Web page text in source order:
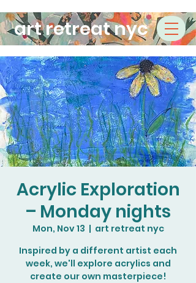
art retreat nyc
Acrylic Exploration
– Monday nights
Mon, Nov 13
  |
art retreat nyc
Inspired by a different artist each
week, we'll explore acrylics and
create our own masterpiece!